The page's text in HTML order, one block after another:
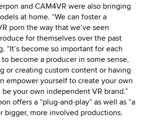
and CAM4VR were also bringing
at home. “We can foster a
porn the way that we’ve seen
for themselves over the past
“It’s become so important for each
become a producer in some sense,
or creating custom content or having
empower yourself to create your own
your own independent VR brand.”
offers a “plug-and-play” as well as “a
bigger, more involved productions.